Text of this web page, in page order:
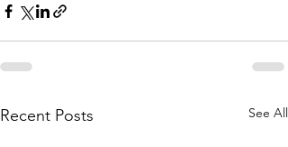
Recent Posts See All